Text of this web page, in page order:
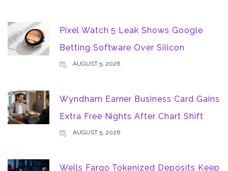
Pixel Watch 5 Leak Shows Google
Betting Software Over Silicon
AUGUST 5, 2026
Wyndham Earner Business Card Gains
Extra Free Nights After Chart Shift
AUGUST 5, 2026
Wells Fargo Tokenized Deposits Keep